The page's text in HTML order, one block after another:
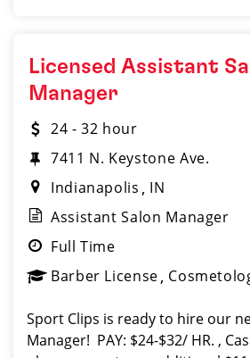
Licensed Assistant
Manager
24 - 32 hour
7411 N. Keystone Ave.
Indianapolis
IN
Assistant Salon Manager
Full Time
Barber License
Sport Clips is ready to hire our
Manager! PAY: $24-$32/ HR. ,